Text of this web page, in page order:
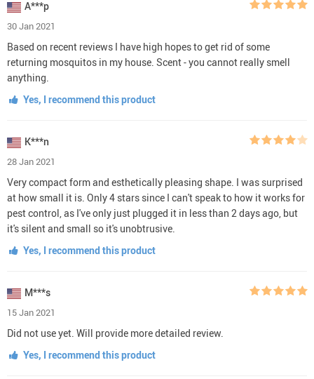
A***p
30 Jan 2021
Based on recent reviews I have high hopes to get rid of some
returning mosquitos in my house. Scent - you cannot really smell
anything.
Yes, I recommend this product
K***n
28 Jan 2021
Very compact form and esthetically pleasing shape. I was surprised
at how small it is. Only 4 stars since I can't speak to how it works for
pest control, as I've only just plugged it in less than 2 days ago, but
it's silent and small so it's unobtrusive.
Yes, I recommend this product
M***s
15 Jan 2021
Did not use yet. Will provide more detailed review.
Yes, I recommend this product